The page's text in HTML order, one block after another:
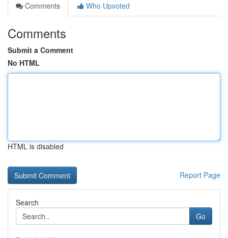
Comments
Who Upvoted
Comments
Submit a Comment
No HTML
HTML is disabled
Report Page
Search
Go